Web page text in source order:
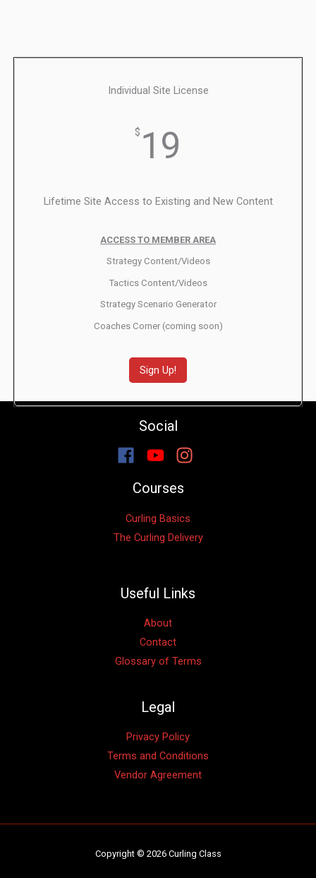
Individual Site License
$ 19
Lifetime Site Access to Existing and New Content
ACCESS TO MEMBER AREA
Strategy Content/Videos
Tactics Content/Videos
Strategy Scenario Generator
Coaches Corner (coming soon)
Sign Up!
Social
Courses
Curling Basics
The Curling Delivery
Useful Links
About
Contact
Glossary of Terms
Legal
Privacy Policy
Terms and Conditions
Vendor Agreement
Copyright © 2026 Curling Class